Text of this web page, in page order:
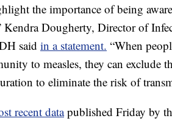
the importance of being
Kendra Dougherty, Director of
said in a statement. “When
to measles, they can exclude
to eliminate the risk of
recent datapublished Friday by